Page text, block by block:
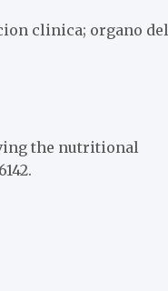
clinica; organo del
the nutritional